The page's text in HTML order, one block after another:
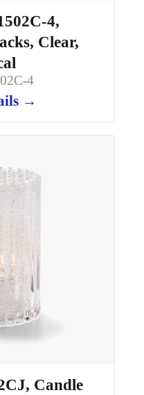
4,
Clear,
4
→
Candle